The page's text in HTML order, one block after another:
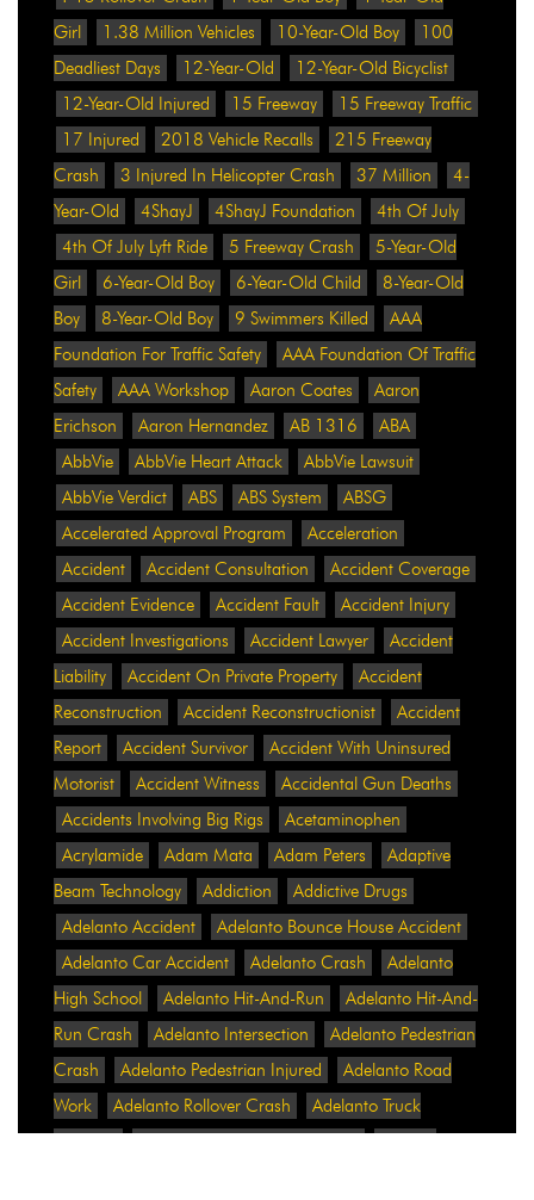
Girl
1.38 Million Vehicles 10-Year-Old Boy
100
Deadliest Days
12-Year-Old
12-Year-Old Bicyclist
12-Year-Old Injured
15 Freeway
15 Freeway Traffic
17 Injured
2018 Vehicle Recalls
215 Freeway
Crash
3 Injured In Helicopter Crash 37 Million
4-
Year-Old
4ShayJ 4ShayJ Foundation
4th Of July
4th Of July Lyft Ride
5 Freeway Crash
5-Year-Old
Girl
6-Year-Old Boy 6-Year-Old Child
8-Year-Old
Boy
8-Year-Old Boy 9 Swimmers Killed
AAA
Foundation For Traffic Safety
AAA Foundation Of Traffic
Safety
AAA Workshop Aaron Coates
Aaron
Erichson
Aaron Hernandez AB 1316
ABA
AbbVie
AbbVie Heart Attack
AbbVie Lawsuit
AbbVie Verdict
ABS ABS System
ABSG
Accelerated Approval Program
Acceleration
Accident
Accident Consultation
Accident Coverage
Accident Evidence
Accident Fault
Accident Injury
Accident Investigations
Accident Lawyer
Accident
Liability
Accident On Private Property
Accident
Reconstruction
Accident Reconstructionist
Accident
Report
Accident Survivor
Accident With Uninsured
Motorist
Accident Witness
Accidental Gun Deaths
Accidents Involving Big Rigs
Acetaminophen
Acrylamide
Adam Mata Adam Peters
Adaptive
Beam Technology
Addiction
Addictive Drugs
Adelanto Accident
Adelanto Bounce House Accident
Adelanto Car Accident
Adelanto Crash
Adelanto
High School
Adelanto Hit-And-Run
Adelanto Hit-And-
Run Crash
Adelanto Intersection
Adelanto Pedestrian
Crash
Adelanto Pedestrian Injured
Adelanto Road
Work
Adelanto Rollover Crash
Adelanto Truck